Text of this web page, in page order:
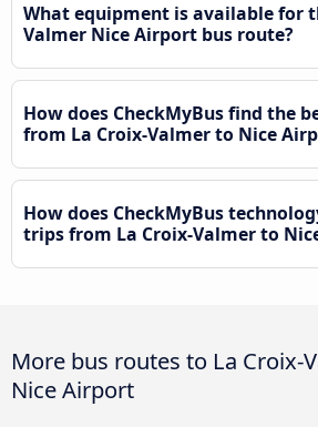
What equipment is available for
Valmer Nice Airport bus route?
How does CheckMyBus find the
from La Croix-Valmer to Nice
How does CheckMyBus
trips from La Croix-Valmer to
More bus routes to La Croix-
Nice Airport